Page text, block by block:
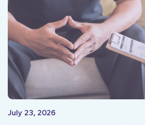
July 23, 2026